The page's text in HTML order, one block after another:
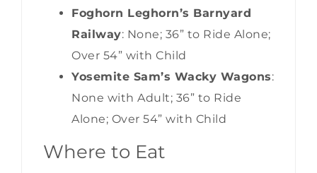
Foghorn Leghorn’s Barnyard
Railway: None; 36” to Ride Alone;
Over 54” with Child
Yosemite Sam’s Wacky Wagons:
None with Adult; 36” to Ride
Alone; Over 54” with Child
Where to Eat